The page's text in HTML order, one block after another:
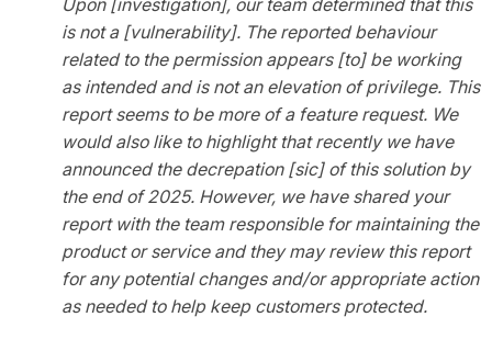
is not a [vulnerability]. The reported behaviour
related to the permission appears [to] be working
as intended and is not an elevation of privilege. This
report seems to be more of a feature request. We
would also like to highlight that recently we have
announced the decrepation [sic] of this solution by
the end of 2025. However, we have shared your
report with the team responsible for maintaining the
product or service and they may review this report
for any potential changes and/or appropriate action
as needed to help keep customers protected.